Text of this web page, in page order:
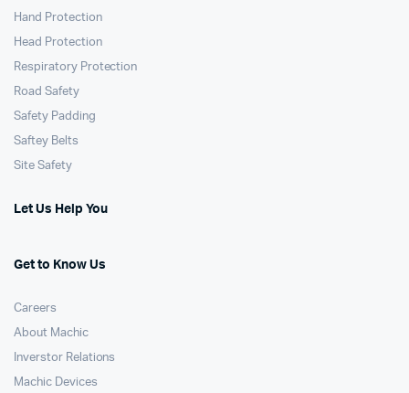
Hand Protection
Head Protection
Respiratory Protection
Road Safety
Safety Padding
Saftey Belts
Site Safety
Let Us Help You
Get to Know Us
Careers
About Machic
Inverstor Relations
Machic Devices